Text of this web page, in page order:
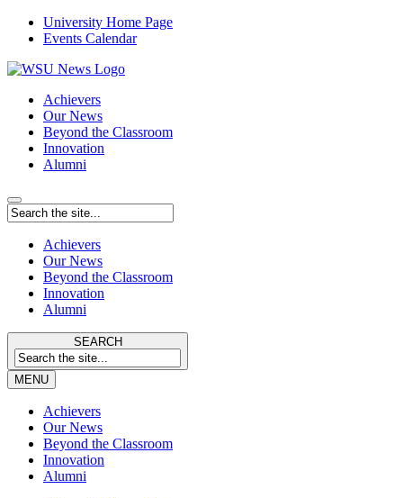
University Home Page
Events Calendar
Achievers
Our News
Beyond the Classroom
Innovation
Alumni
Achievers
Our News
Beyond the Classroom
Innovation
Alumni
SEARCH
MENU
Achievers
Our News
Beyond the Classroom
Innovation
Alumni